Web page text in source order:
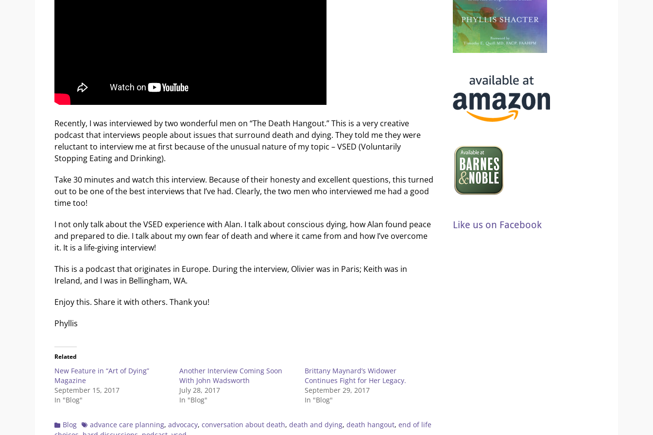
Recently, I was interviewed by two wonderful men on “The Death Hangout.” This is a very creative
podcast that interviews people about issues that surround death and dying. They told me they were
reluctant to interview me at first because of the unusual nature of my topic – VSED (Voluntarily
Stopping Eating and Drinking).
Take 30 minutes and watch this interview. Because of their honesty and excellent questions, this turned
out to be one of the best interviews that I’ve had. Clearly, the two men who interviewed me had a good
time too!
I not only talk about the VSED experience with Alan. I talk about conscious dying, how Alan found peace
and prepared to die. I talk about my own fear of death and where it came from and how I’ve overcome
it. It is a life-giving interview!
This is a podcast that originates in Europe. During the interview, Olivier was in Paris; Keith was in
Ireland, and I was in Bellingham, WA.
Enjoy this. Share it with others. Thank you!
Phyllis
Related
New Feature in “Art of Dying”
Magazine
September 15, 2017
In "Blog"
Another Interview Coming Soon
With John Wadsworth
July 28, 2017
In "Blog"
Brittany Maynard’s Widower
Continues Fight for Her Legacy.
September 29, 2017
In "Blog"
Categories
Blog Tagsadvance care planning, advocacy, conversation about death, death and dying, death hangout, end of life
Like us on Facebook